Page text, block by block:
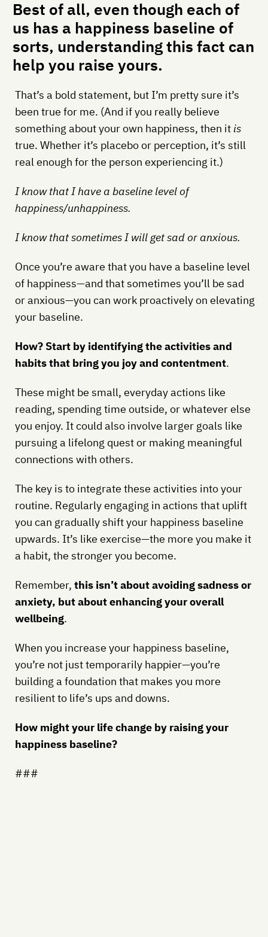
Best of all, even though each of
us has a happiness baseline of
sorts, understanding this fact can
help you raise yours.
That’s a bold statement, but I’m pretty sure it’s
been true for me. (And if you really believe
something about your own happiness, then it is
true. Whether it’s placebo or perception, it’s still
real enough for the person experiencing it.)
I know that I have a baseline level of
happiness/unhappiness.
I know that sometimes I will get sad or anxious.
Once you’re aware that you have a baseline level
of happiness—and that sometimes you’ll be sad
or anxious—you can work proactively on elevating
your baseline.
How? Start by identifying the activities and
habits that bring you joy and contentment.
These might be small, everyday actions like
reading, spending time outside, or whatever else
you enjoy. It could also involve larger goals like
pursuing a lifelong quest or making meaningful
connections with others.
The key is to integrate these activities into your
routine. Regularly engaging in actions that uplift
you can gradually shift your happiness baseline
upwards. It’s like exercise—the more you make it
a habit, the stronger you become.
Remember, this isn’t about avoiding sadness or
anxiety, but about enhancing your overall
wellbeing.
When you increase your happiness baseline,
you’re not just temporarily happier—you’re
building a foundation that makes you more
resilient to life’s ups and downs.
How might your life change by raising your
happiness baseline?
###